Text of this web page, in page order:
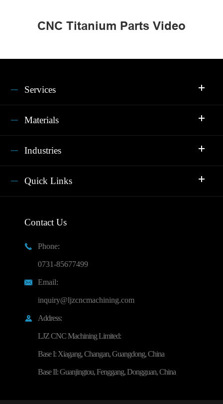
CNC Titanium Parts Video
Services
Materials
Industries
Quick Links
Contact Us

Phone:
0731-85677499

Email:
inquiry@ljzcncmachining.com

Address:
LJZ CNC Machining Limited:
Base I: Xiagang, Changan, Guangdong, China
Base II: Guanjingtou, Fenggang, Dongguan, China